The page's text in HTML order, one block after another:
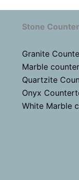
Stone
Granite
Marble
Quartzite
Onyx
White Marble